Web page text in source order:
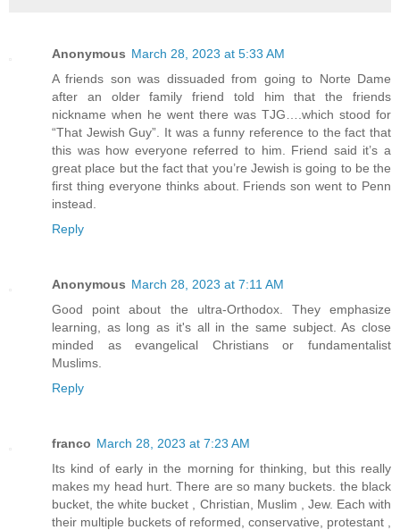
Anonymous March 28, 2023 at 5:33 AM
A friends son was dissuaded from going to Norte Dame
after an older family friend told him that the friends
nickname when he went there was TJG….which stood for
“That Jewish Guy”. It was a funny reference to the fact that
this was how everyone referred to him. Friend said it’s a
great place but the fact that you’re Jewish is going to be the
first thing everyone thinks about. Friends son went to Penn
instead.
Reply
Anonymous March 28, 2023 at 7:11 AM
Good point about the ultra-Orthodox. They emphasize
learning, as long as it's all in the same subject. As close
minded as evangelical Christians or fundamentalist
Muslims.
Reply
franco March 28, 2023 at 7:23 AM
Its kind of early in the morning for thinking, but this really
makes my head hurt. There are so many buckets. the black
bucket, the white bucket , Christian, Muslim , Jew. Each with
their multiple buckets of reformed, conservative, protestant ,